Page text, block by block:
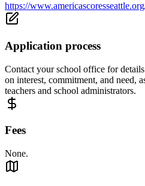
https://
Application process
Contact your school office for
on interest, commitment, and need,
teachers and school administrators.
Fees
None.